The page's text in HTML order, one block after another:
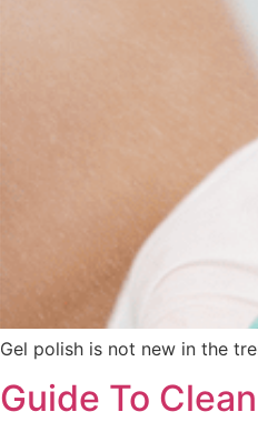
Gel polish is not new in the
Guide To